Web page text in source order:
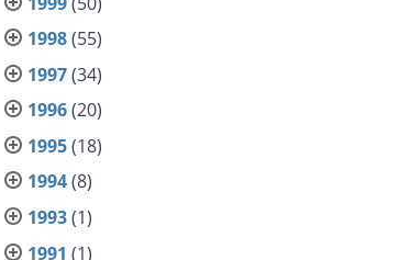
1998(55)
1997(34)
1996(20)
1995(18)
1994(8)
1993(1)
1991 (1)